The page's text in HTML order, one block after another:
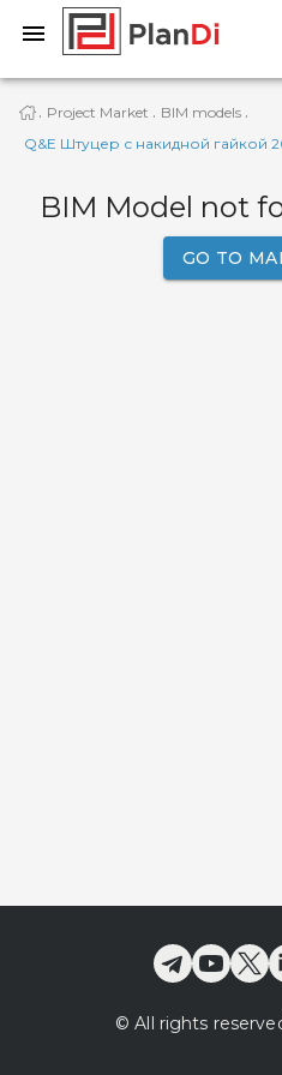
· Project Market · BIM models ·
Q&E Штуцер с накидной гайкой
BIM Model not
GO TO
© All rights